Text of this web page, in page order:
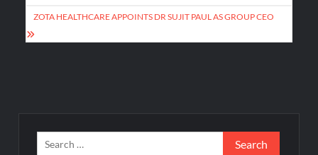
ZOTA HEALTHCARE APPOINTS DR SUJIT PAUL AS GROUP CEO
Search